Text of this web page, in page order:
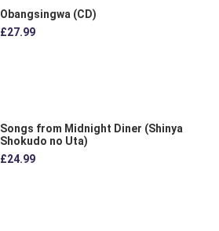
Obangsingwa (CD)
£27.99
Songs from Midnight Diner (Shinya
Shokudo no Uta)
£24.99